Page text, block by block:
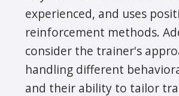
experienced, and uses
reinforcement methods.
consider the trainer's
handling different
and their ability to tailor